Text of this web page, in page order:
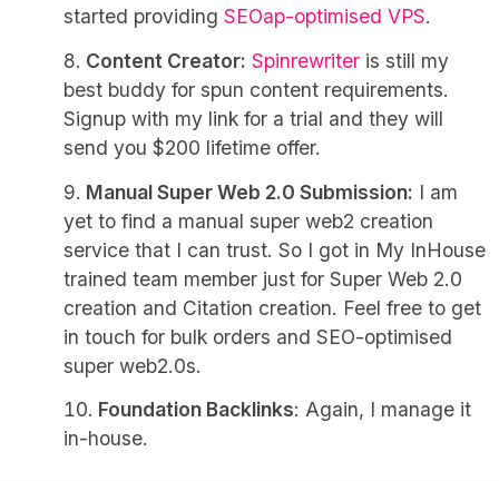
started providingSEOap-optimised VPS.
Content Creator: Spinrewriter is still my
best buddy for spun content requirements.
Signup with my link for a trial and they will
send you $200 lifetime offer.
Manual Super Web 2.0 Submission: I am
yet to find a manual super web2 creation
service that I can trust. So I got in My InHouse
trained team member just for Super Web 2.0
creation and Citation creation. Feel free to get
in touch for bulk orders and SEO-optimised
super web2.0s.
Foundation Backlinks: Again, I manage it
in-house.